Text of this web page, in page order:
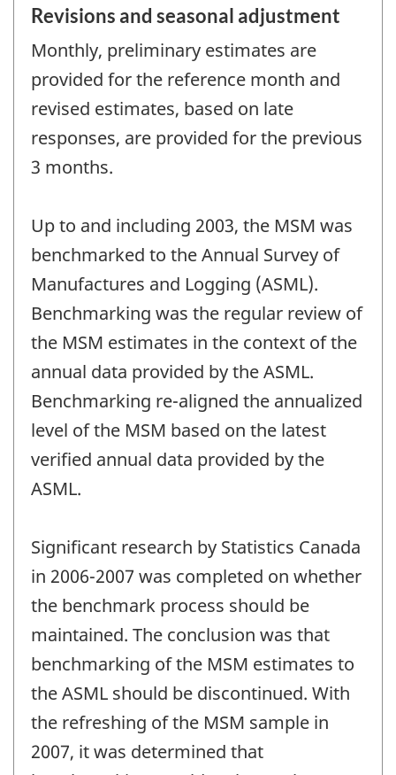
Revisions and seasonal adjustment
Monthly, preliminary estimates are
provided for the reference month and
revised estimates, based on late
responses, are provided for the previous
3 months.
Up to and including 2003, the MSM was
benchmarked to the Annual Survey of
Manufactures and Logging (ASML).
Benchmarking was the regular review of
the MSM estimates in the context of the
annual data provided by the ASML.
Benchmarking re-aligned the annualized
level of the MSM based on the latest
verified annual data provided by the
ASML.
Significant research by Statistics Canada
in 2006-2007 was completed on whether
the benchmark process should be
maintained. The conclusion was that
benchmarking of the MSM estimates to
the ASML should be discontinued. With
the refreshing of the MSM sample in
2007, it was determined that